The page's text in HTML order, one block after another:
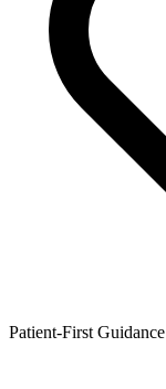
Patient-First Guidance